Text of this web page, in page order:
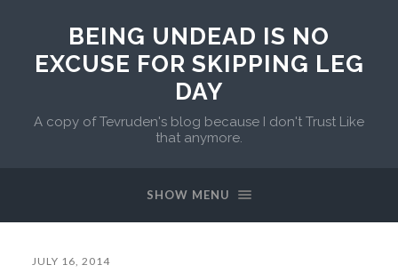
BEING UNDEAD IS NO
EXCUSE FOR SKIPPING LEG
DAY
A copy of Tevruden's blog because I don't Trust Like
that anymore.
SHOW MENU
JULY 16, 2014